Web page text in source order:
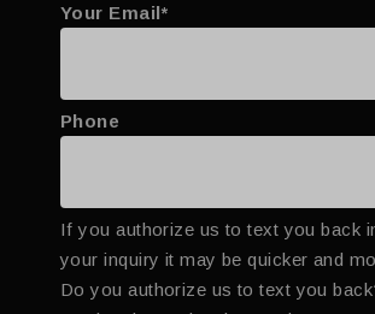
Your Email*
Phone
If you authorize us to text you back
your inquiry it may be quicker and
Do you authorize us to text you